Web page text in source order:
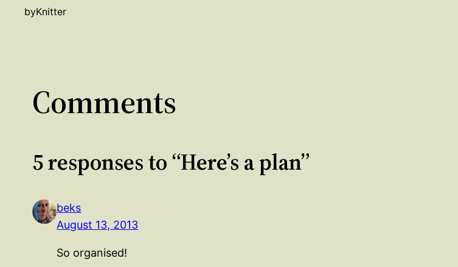
byKnitter
Comments
5 responses to “Here’s a plan”
beks
August 13, 2013
So organised!